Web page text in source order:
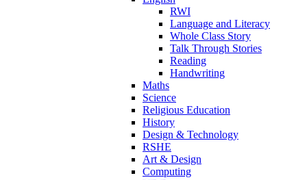
RWI
Language and Literacy
Whole Class Story
Talk Through Stories
Reading
Handwriting
Maths
Science
Religious Education
History
Design & Technology
RSHE
Art & Design
Computing